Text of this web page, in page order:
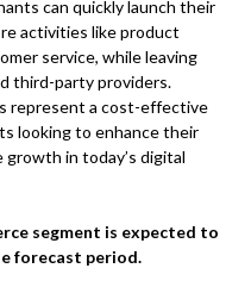
can quickly launch their
activities like product
service, while leaving
third-party providers.
represent a cost-effective
looking to enhance their
in today’s digital
segment is expected to
forecast period.